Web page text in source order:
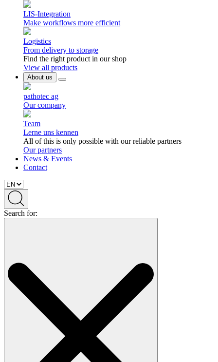
LIS-Integration
Make workflows more efficient
Logistics
From delivery to storage
Find the right product in our shop
View all products
About us
pathotec ag
Our company
Team
Lerne uns kennen
All of this is only possible with our reliable partners
Our partners
News & Events
Contact
Search for: